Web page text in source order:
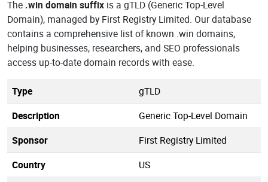
The .win domain suffix is a gTLD (Generic Top-Level
Domain), managed by First Registry Limited. Our database
contains a comprehensive list of known .win domains,
helping businesses, researchers, and SEO professionals
access up-to-date domain records with ease.
Type
gTLD
Description
Generic Top-Level Domain
Sponsor
First Registry Limited
Country
US